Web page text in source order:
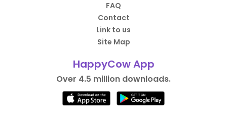
FAQ
Contact
Link to us
Site Map
HappyCow App
Over 4.5 million downloads.